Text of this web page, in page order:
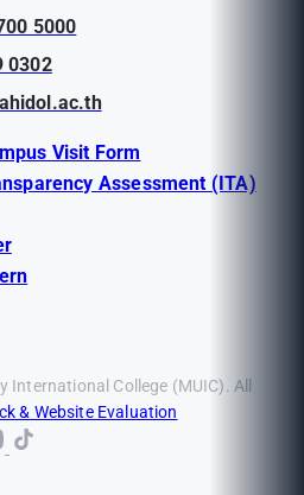
5000
0302
Visit Form
Assessment (ITA)
College (MUIC). All
& Website Evaluation